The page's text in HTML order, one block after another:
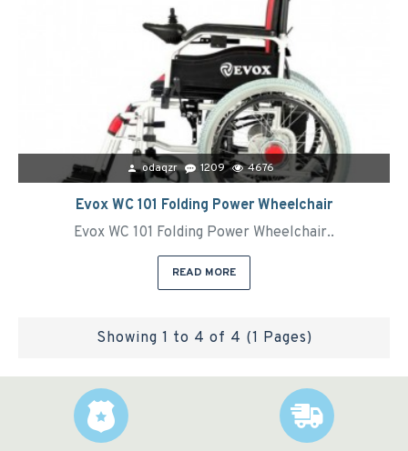
odaqzr 1209 4676
Evox WC 101 Folding Power Wheelchair
Evox WC 101 Folding Power Wheelchair..
READ MORE
Showing 1 to 4 of 4 (1 Pages)